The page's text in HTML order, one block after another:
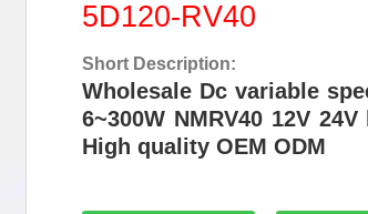
5D120-RV40
Short Description:
Wholesale Dc variable
6~300W NMRV40 12V
High quality OEM ODM